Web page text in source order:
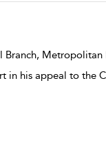
Metropolitan
in his appeal to the